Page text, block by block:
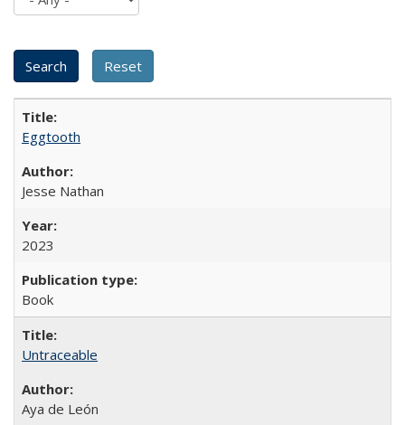
Eggtooth
Jesse Nathan
2023
Book
Untraceable
Aya de León